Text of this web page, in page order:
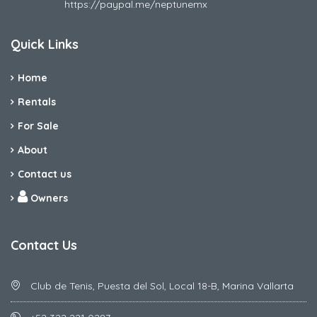
https://paypal.me/neptunemx
Quick Links
Home
Rentals
For Sale
About
Contact us
Owners
Contact Us
Club de Tenis, Puesta del Sol, Local 18-B, Marina Vallarta